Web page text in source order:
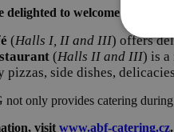
delighted to welcome you to
(Halls I, II and III) offers
(Halls II and III) is a
pizzas, side dishes,
only provides catering
visit www.abf-catering.cz.